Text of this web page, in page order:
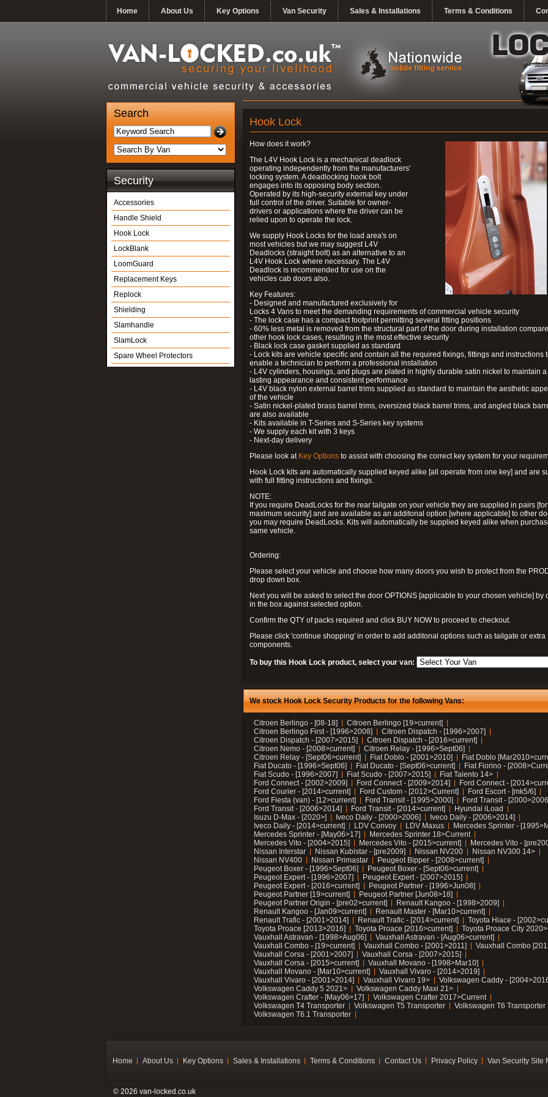
Home About Us Key Options Van Security Sales & Installations Terms & Conditions
Search
Security
Accessories
Handle Shield
Hook Lock
LockBlank
LoomGuard
Replacement Keys
Replock
Shielding
Slamhandle
SlamLock
Spare Wheel Protectors
Hook Lock
How does it work?
The L4V Hook Lock is a mechanical deadlock
operating independently from the manufacturers'
locking system. A deadlocking hook bolt
engages into its opposing body section.
Operated by its high-security external key under
full control of the driver. Suitable for owner-
drivers or applications where the driver can be
relied upon to operate the lock.
We supply Hook Locks for the load area's on
most vehicles but we may suggest L4V
Deadlocks (straight bolt) as an alternative to an
L4V Hook Lock where necessary. The L4V
Deadlock is recommended for use on the
vehicles cab doors also.
Key Features:
- Designed and manufactured exclusively for
Locks 4 Vans to meet the demanding requirements of commercial vehicle security
- The lock case has a compact footprint permitting several fitting positions
- 60% less metal is removed from the structural part of the door during installation
other hook lock cases, resulting in the most effective security
- Black lock case gasket supplied as standard
- Lock kits are vehicle specific and contain all the required fixings, fittings and instructions
enable a technician to perform a professional installation
- L4V cylinders, housings, and plugs are plated in highly durable satin nickel to maintain
lasting appearance and consistent performance
- L4V black nylon external barrel trims supplied as standard to maintain the aesthetic
of the vehicle
- Satin nickel-plated brass barrel trims, oversized black barrel trims, and angled black
are also available
- Kits available in T-Series and S-Series key systems
- We supply each kit with 3 keys
- Next-day delivery
Please look at Key Options to assist with choosing the correct key system for your
Hook Lock kits are automatically supplied keyed alike [all operate from one key] and are
with full fitting instructions and fixings.
NOTE:
If you require DeadLocks for the rear tailgate on your vehicle they are supplied in pairs [for
maximum security] and are available as an additonal option [where applicable] to other
you may require DeadLocks. Kits will automatically be supplied keyed alike when
same vehicle.
Ordering:
Please select your vehicle and choose how many doors you wish to protect from the
drop down box.
Next you will be asked to select the door OPTIONS [applicable to your chosen vehicle] by
in the box against selected option.
Confirm the QTY of packs required and click BUY NOW to proceed to checkout.
Please click 'continue shopping' in order to add additonal options such as tailgate or extra
components.
To buy this Hook Lock product, select your van:
We stock Hook Lock Security Products for the following Vans:
Citroen Berlingo - [08-18]
Citroen Berlingo [19>current]
Citroen Berlingo First - [1996>2008]
Citroen Dispatch - [1996>2007]
Citroen Dispatch - [2007>2015]
Citroen Dispatch - [2016>current]
Citroen Nemo - [2008>current]
Citroen Relay - [1996>Sept06]
Citroen Relay - [Sept06>current]
Fiat Doblo - [2001>2010]
Fiat Doblo
Fiat Ducato - [1996>Sept06]
Fiat Ducato - [Sept06>current]
Fiat Fiorino -
Fiat Scudo - [1996>2007]
Fiat Scudo - [2007>2015]
Fiat Talento 14>
Ford Connect - [2002>2009]
Ford Connect - [2009>2014]
Ford Connect -
Ford Courier - [2014>current]
Ford Custom - [2012>Current]
Ford Escort - [mk5/6]
Ford Fiesta (van) - [12>current]
Ford Transit - [1995>2000]
Ford Transit -
Ford Transit - [2006>2014]
Ford Transit - [2014>current]
Hyundai iLoad
Isuzu D-Max - [2020>]
Iveco Daily - [2000>2006]
Iveco Daily - [2006>2014]
Iveco Daily - [2014>current]
LDV Convoy LDV Maxus
Mercedes Sprinter -
Mercedes Sprinter - [May06>17]
Mercedes Sprinter 18>Current
Mercedes Vito - [2004>2015]
Mercedes Vito - [2015>current]
Mercedes Vito -
Nissan Interstar
Nissan Kubistar - [pre2009] Nissan NV200
Nissan NV300 14>
Nissan NV400
Nissan Primastar
Peugeot Bipper - [2008>current]
Peugeot Boxer - [1996>Sept06]
Peugeot Boxer - [Sept06>current]
Peugeot Expert - [1996>2007]
Peugeot Expert - [2007>2015]
Peugeot Expert - [2016>current]
Peugeot Partner - [1996>Jun08]
Peugeot Partner [19>current]
Peugeot Partner [Jun08>18]
Peugeot Partner Origin - [pre02>current]
Renault Kangoo - [1998>2009]
Renault Kangoo - [Jan09>current]
Renault Master - [Mar10>current]
Renault Trafic - [2001>2014]
Renault Trafic - [2014>current]
Toyota Hiace -
Toyota Proace [2013>2016]
Toyota Proace [2016>current]
Toyota Proace City 2020>
Vauxhall Astravan - [1998>Aug06]
Vauxhall Astravan - [Aug06>current]
Vauxhall Combo - [19>current]
Vauxhall Combo - [2001>2011]
Vauxhall Combo
Vauxhall Corsa - [2001>2007]
Vauxhall Corsa - [2007>2015]
Vauxhall Corsa - [2015>current]
Vauxhall Movano - [1998>Mar10]
Vauxhall Movano - [Mar10>current]
Vauxhall Vivaro - [2014>2019]
Vauxhall Vivaro - [2001>2014]
Vauxhall Vivaro 19>
Volkswagen Caddy -
Volkswagen Caddy 5 2021>
Volkswagen Caddy Maxi 21>
Volkswagen Crafter - [May06>17]
Volkswagen Crafter 2017>Current
Volkswagen T4 Transporter
Volkswagen T5 Transporter
Volkswagen T6 Transporter
Volkswagen T6.1 Transporter
Home About Us Key Options Sales & Installations Terms & Conditions Contact Us Privacy Policy Van Security Site
© 2026 van-locked.co.uk